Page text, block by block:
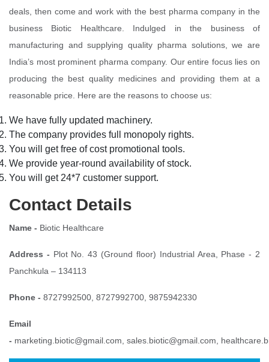
deals, then come and work with the best pharma company in the
business Biotic Healthcare. Indulged in the business of
manufacturing and supplying quality pharma solutions, we are
India’s most prominent pharma company. Our entire focus lies on
producing the best quality medicines and providing them at a
reasonable price. Here are the reasons to choose us:
We have fully updated machinery.
The company provides full monopoly rights.
You will get free of cost promotional tools.
We provide year-round availability of stock.
You will get 24*7 customer support.
Contact Details
Name - Biotic Healthcare
Address - Plot No. 43 (Ground floor) Industrial Area, Phase - 2
Panchkula – 134113
Phone - 8727992500, 8727992700, 9875942330
Email
- marketing.biotic@gmail.com, sales.biotic@gmail.com,